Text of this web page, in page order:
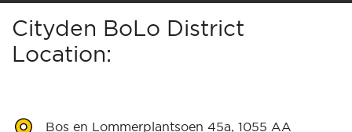
Cityden BoLo District
Location:
Bos en Lommerplantsoen 45a, 1055 AA